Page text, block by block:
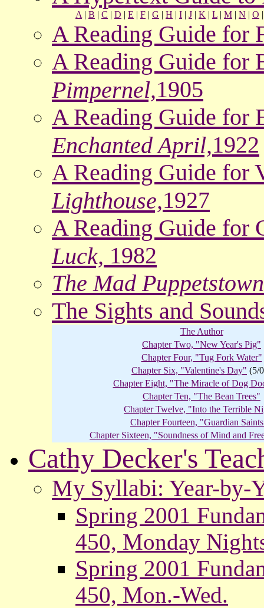
A | B | C | D | E | F | G | H | I | J | K | L | M | N | O
A Reading Guide for
A Reading Guide for
Pimpernel,1905
A Reading Guide for
Enchanted April,1922
A Reading Guide for
Lighthouse,1927
A Reading Guide for
Luck, 1982
The Mad
The Sights and
The Author
Chapter Two, "New Year's Pig"
Chapter Four, "Tug Fork Water"
Chapter Six, "Valentine's Day" (5/
Chapter Eight, "The Miracle of Dog
Chapter Ten, "The Bean Trees"
Chapter Twelve, "Into the Terrible
Chapter Fourteen, "Guardian
Chapter Sixteen, "Soundness of Mind and
Cathy Decker's
My Syllabi: Year-by-
Spring 2001
450, Monday
Spring 2001
450, Mon.-Wed.